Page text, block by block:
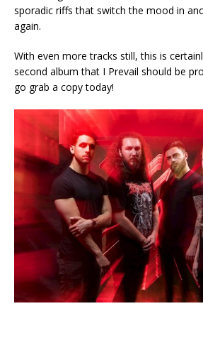
sporadic riffs that switch the mood in
again.
With even more tracks still, this is
second album that I Prevail should be
go grab a copy today!